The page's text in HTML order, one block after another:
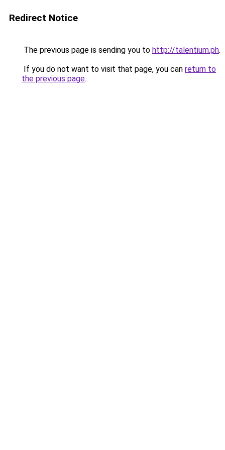
Redirect Notice
The previous page is sending you to http://talentium.ph.
If you do not want to visit that page, you can return to
the previous page.